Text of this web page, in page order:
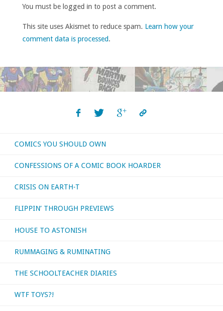
You must be logged in to post a comment.
This site uses Akismet to reduce spam. Learn how your
comment data is processed.
COMICS YOU SHOULD OWN
CONFESSIONS OF A COMIC BOOK HOARDER
CRISIS ON EARTH-T
FLIPPIN’ THROUGH PREVIEWS
HOUSE TO ASTONISH
RUMMAGING & RUMINATING
THE SCHOOLTEACHER DIARIES
WTF TOYS?!